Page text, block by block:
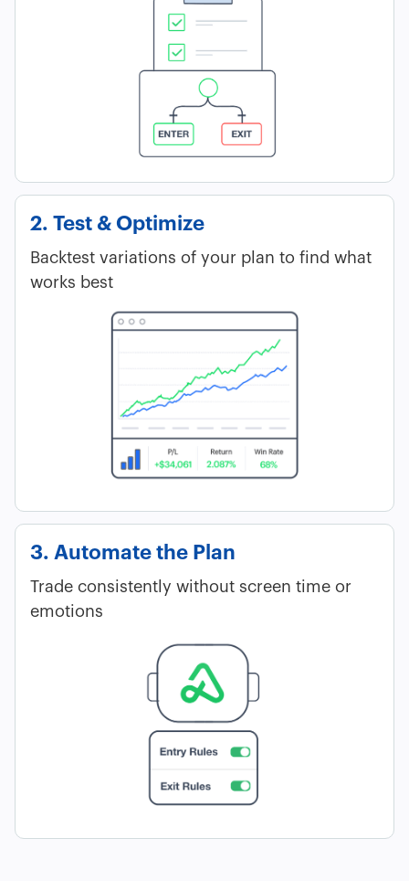
2. Test & Optimize
Backtest variations of your plan to find what
works best
3. Automate the Plan
Trade consistently without screen time or
emotions